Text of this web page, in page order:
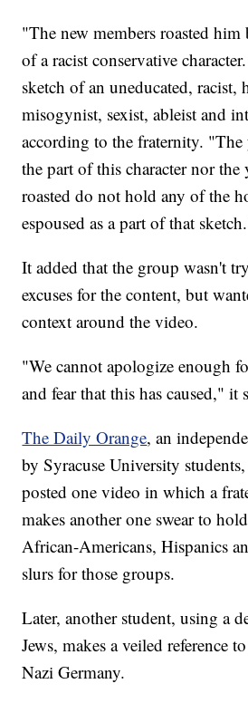
"The new members roasted
of a racist conservative
sketch of an uneducated, racist,
misogynist, sexist, ableist and
according to the fraternity.
the part of this character nor
roasted do not hold any of the
espoused as a part of that
It added that the group wasn't
excuses for the content, but
context around the video.
"We cannot apologize enough
and fear that this has caused," it
The Daily Orange, an
by Syracuse University
posted one video in which a
makes another one swear to
African-Americans, Hispanics
slurs for those groups.
Later, another student, using a
Jews, makes a veiled reference
Nazi Germany.